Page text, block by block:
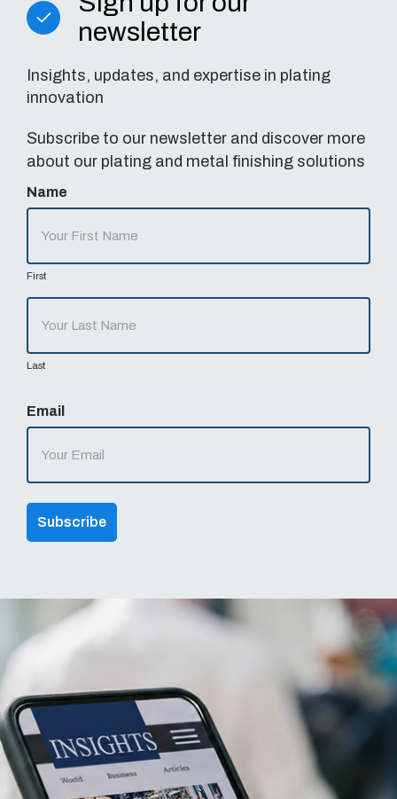
newsletter
Insights, updates, and expertise in plating
innovation
Subscribe to our newsletter and discover more
about our plating and metal finishing solutions
Name
First
Last
Email